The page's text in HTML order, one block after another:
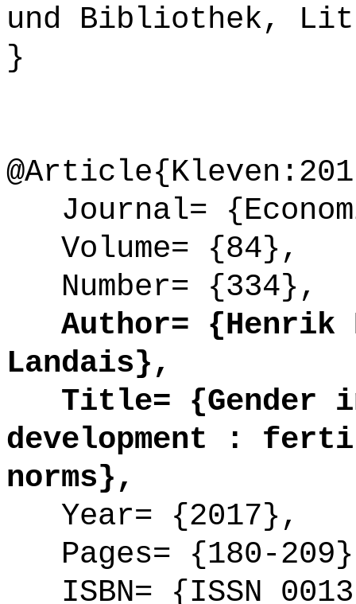
und Bibliothek,
}
Journal=
Volume= {84},
Number= {334},
Author= {Henrik
Landais},
Title= {Gender
development :
norms},
Year= {2017},
Pages= {180-
ISBN= {ISSN